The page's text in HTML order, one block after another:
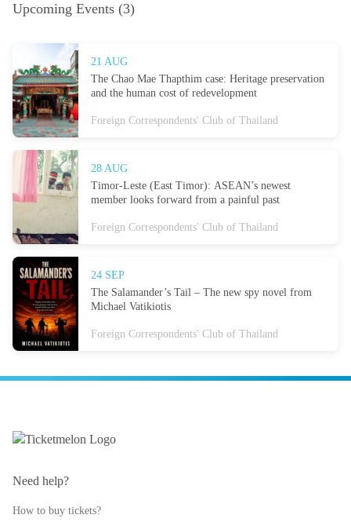
Upcoming Events (3)
21 AUG
The Chao Mae Thapthim case: Heritage preservation
and the human cost of redevelopment
Foreign Correspondents' Club of Thailand
28 AUG
Timor-Leste (East Timor): ASEAN’s newest
member looks forward from a painful past
Foreign Correspondents' Club of Thailand
24 SEP
The Salamander’s Tail – The new spy novel from
Michael Vatikiotis
Foreign Correspondents' Club of Thailand
Need help?
How to buy tickets?